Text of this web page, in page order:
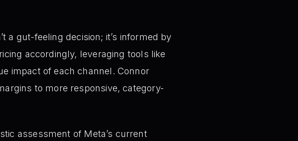
a gut-feeling decision; it’s informed by
accordingly, leveraging tools like
impact of each channel. Connor
to more responsive, category-
assessment of Meta’s current